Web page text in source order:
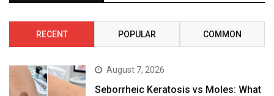
RECENT POPULAR COMMON
August 7, 2026
Seborrheic Keratosis vs Moles: What